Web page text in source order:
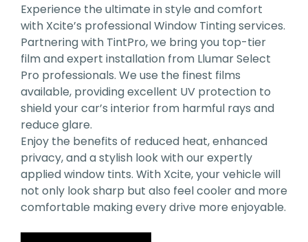
Experience the ultimate in style and comfort
with Xcite’s professional Window Tinting services.
Partnering with TintPro, we bring you top-tier
film and expert installation from Llumar Select
Pro professionals. We use the finest films
available, providing excellent UV protection to
shield your car’s interior from harmful rays and
reduce glare.
Enjoy the benefits of reduced heat, enhanced
privacy, and a stylish look with our expertly
applied window tints. With Xcite, your vehicle will
not only look sharp but also feel cooler and more
comfortable making every drive more enjoyable.